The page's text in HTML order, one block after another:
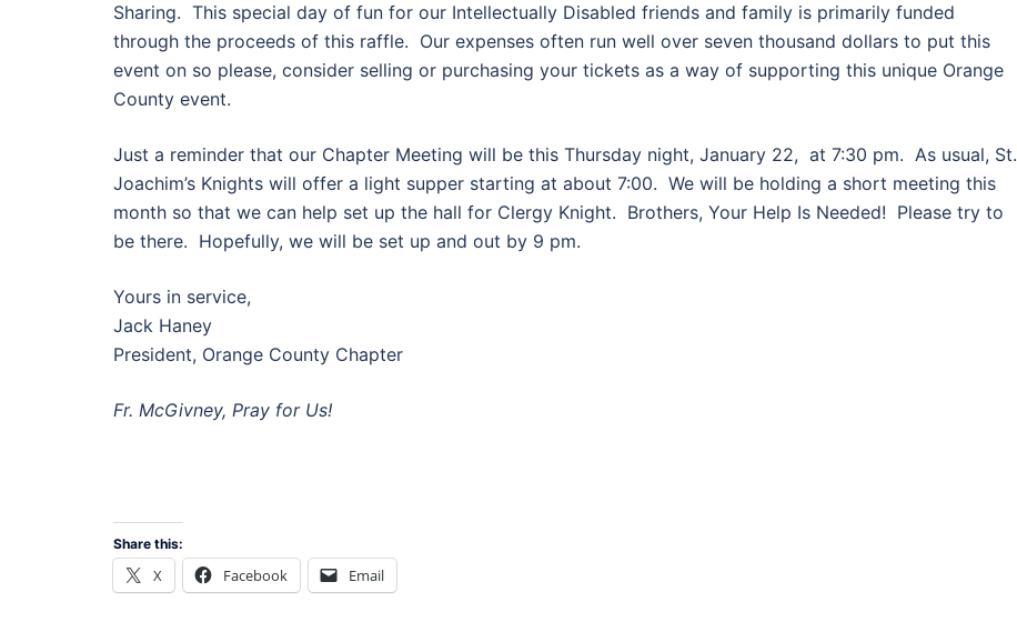
Sharing. This special day of fun for our Intellectually Disabled friends and family is primarily funded
through the proceeds of this raffle. Our expenses often run well over seven thousand dollars to put this
event on so please, consider selling or purchasing your tickets as a way of supporting this unique Orange
County event.
Just a reminder that our Chapter Meeting will be this Thursday night, January 22, at 7:30 pm. As usual, St.
Joachim’s Knights will offer a light supper starting at about 7:00. We will be holding a short meeting this
month so that we can help set up the hall for Clergy Knight. Brothers, Your Help Is Needed! Please try to
be there. Hopefully, we will be set up and out by 9 pm.
Yours in service,
Jack Haney
President, Orange County Chapter
Fr. McGivney, Pray for Us!
Share this:
X Facebook Email